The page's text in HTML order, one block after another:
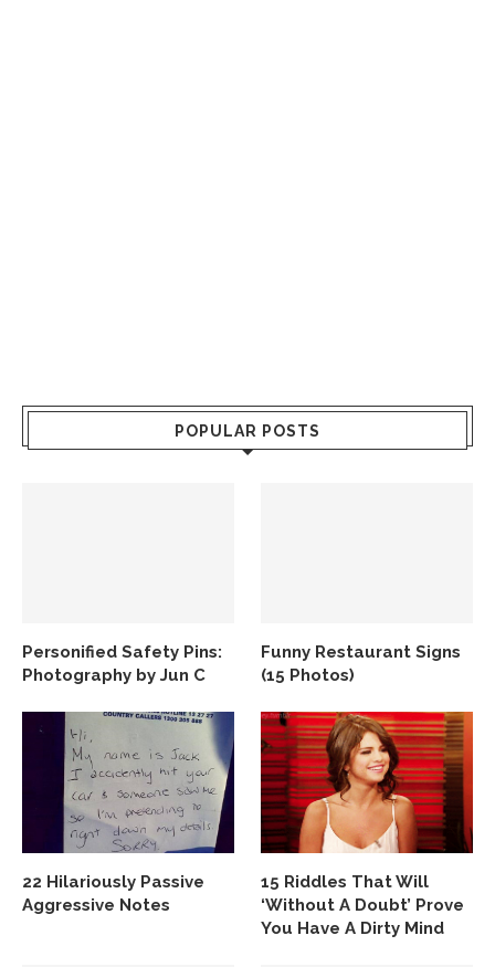
POPULAR POSTS
Personified Safety Pins:
Photography by Jun C
Funny Restaurant Signs
(15 Photos)
22 Hilariously Passive
Aggressive Notes
15 Riddles That Will
‘Without A Doubt’ Prove
You Have A Dirty Mind